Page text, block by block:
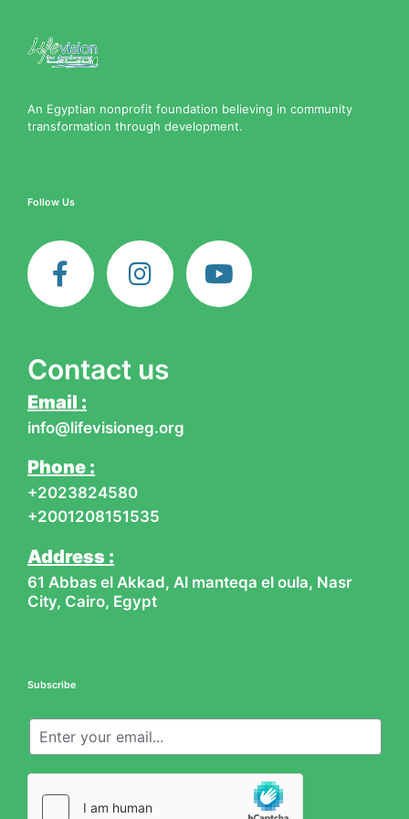
An Egyptian nonprofit foundation believing in community
transformation through development.
Follow Us
a
c
e
o
k
-
f
n
s
t
r
m
o
u
t
Contact us
Email :
info@lifevisioneg.org
Phone :
+2023824580
+2001208151535
Address :
61 Abbas el Akkad, Al manteqa el oula, Nasr
City, Cairo, Egypt
Subscribe